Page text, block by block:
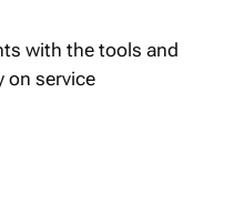
with the tools and
on service